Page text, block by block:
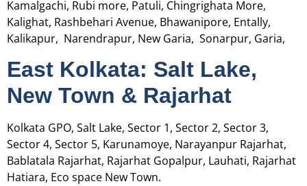
Kamalgachi, Rubi more, Patuli, Chingrighata More,
Kalighat, Rashbehari Avenue, Bhawanipore, Entally,
Kalikapur, Narendrapur, New Garia, Sonarpur, Garia,
East Kolkata: Salt Lake,
New Town & Rajarhat
Kolkata GPO, Salt Lake, Sector 1, Sector 2, Sector 3,
Sector 4, Sector 5, Karunamoye, Narayanpur Rajarhat,
Bablatala Rajarhat, Rajarhat Gopalpur, Lauhati, Rajarhat
Hatiara, Eco space New Town.